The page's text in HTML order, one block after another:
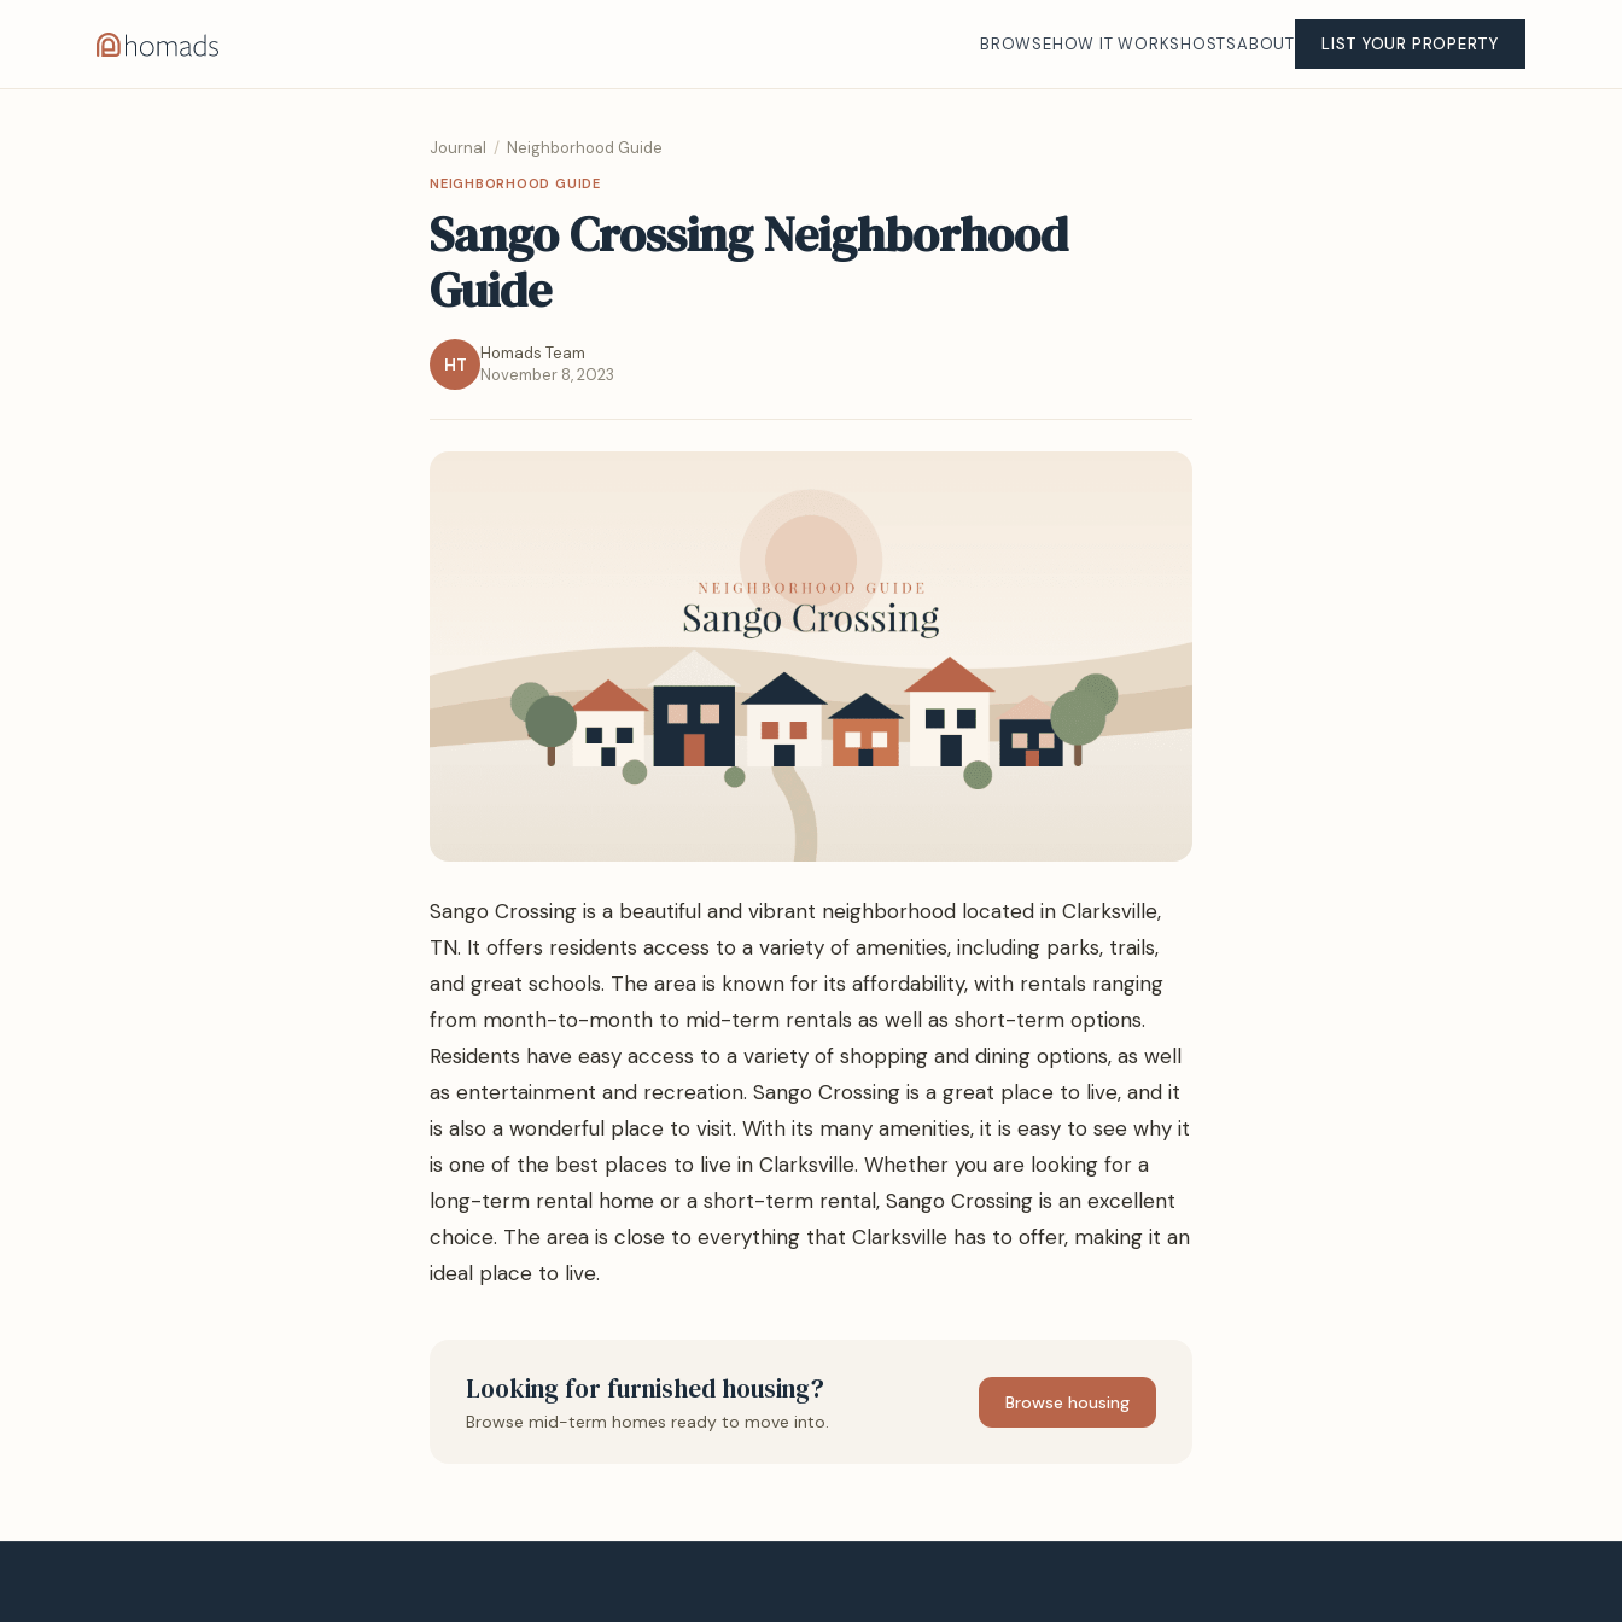
BROWSEHOW IT WORKSHOSTSABOUT LIST YOUR PROPERTY
Journal / Neighborhood Guide
NEIGHBORHOOD GUIDE
Sango Crossing Neighborhood
Guide
HT
Homads Team
November 8, 2023
Sango Crossing is a beautiful and vibrant neighborhood located in Clarksville,
TN. It offers residents access to a variety of amenities, including parks, trails,
and great schools. The area is known for its affordability, with rentals ranging
from month-to-month to mid-term rentals as well as short-term options.
Residents have easy access to a variety of shopping and dining options, as well
as entertainment and recreation. Sango Crossing is a great place to live, and it
is also a wonderful place to visit. With its many amenities, it is easy to see why it
is one of the best places to live in Clarksville. Whether you are looking for a
long-term rental home or a short-term rental, Sango Crossing is an excellent
choice. The area is close to everything that Clarksville has to offer, making it an
ideal place to live.
Looking for furnished housing?
Browse mid-term homes ready to move into.
Browse housing